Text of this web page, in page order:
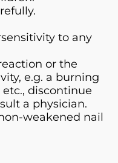
to any
or the
e.g. a burning
discontinue
a physician.
weakened nail